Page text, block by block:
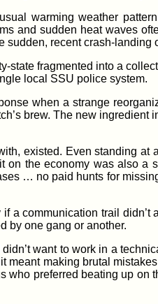
warming weather
and sudden heat waves
sudden, recent crash-landing
state fragmented into a
local SSU police system.
when a strange
brew. The new ingredient
existed. Even standing at
the economy was also a
… no paid hunts for
a communication trail didn’t
by one gang or another.
want to work in a
meant making brutal
who preferred beating up on